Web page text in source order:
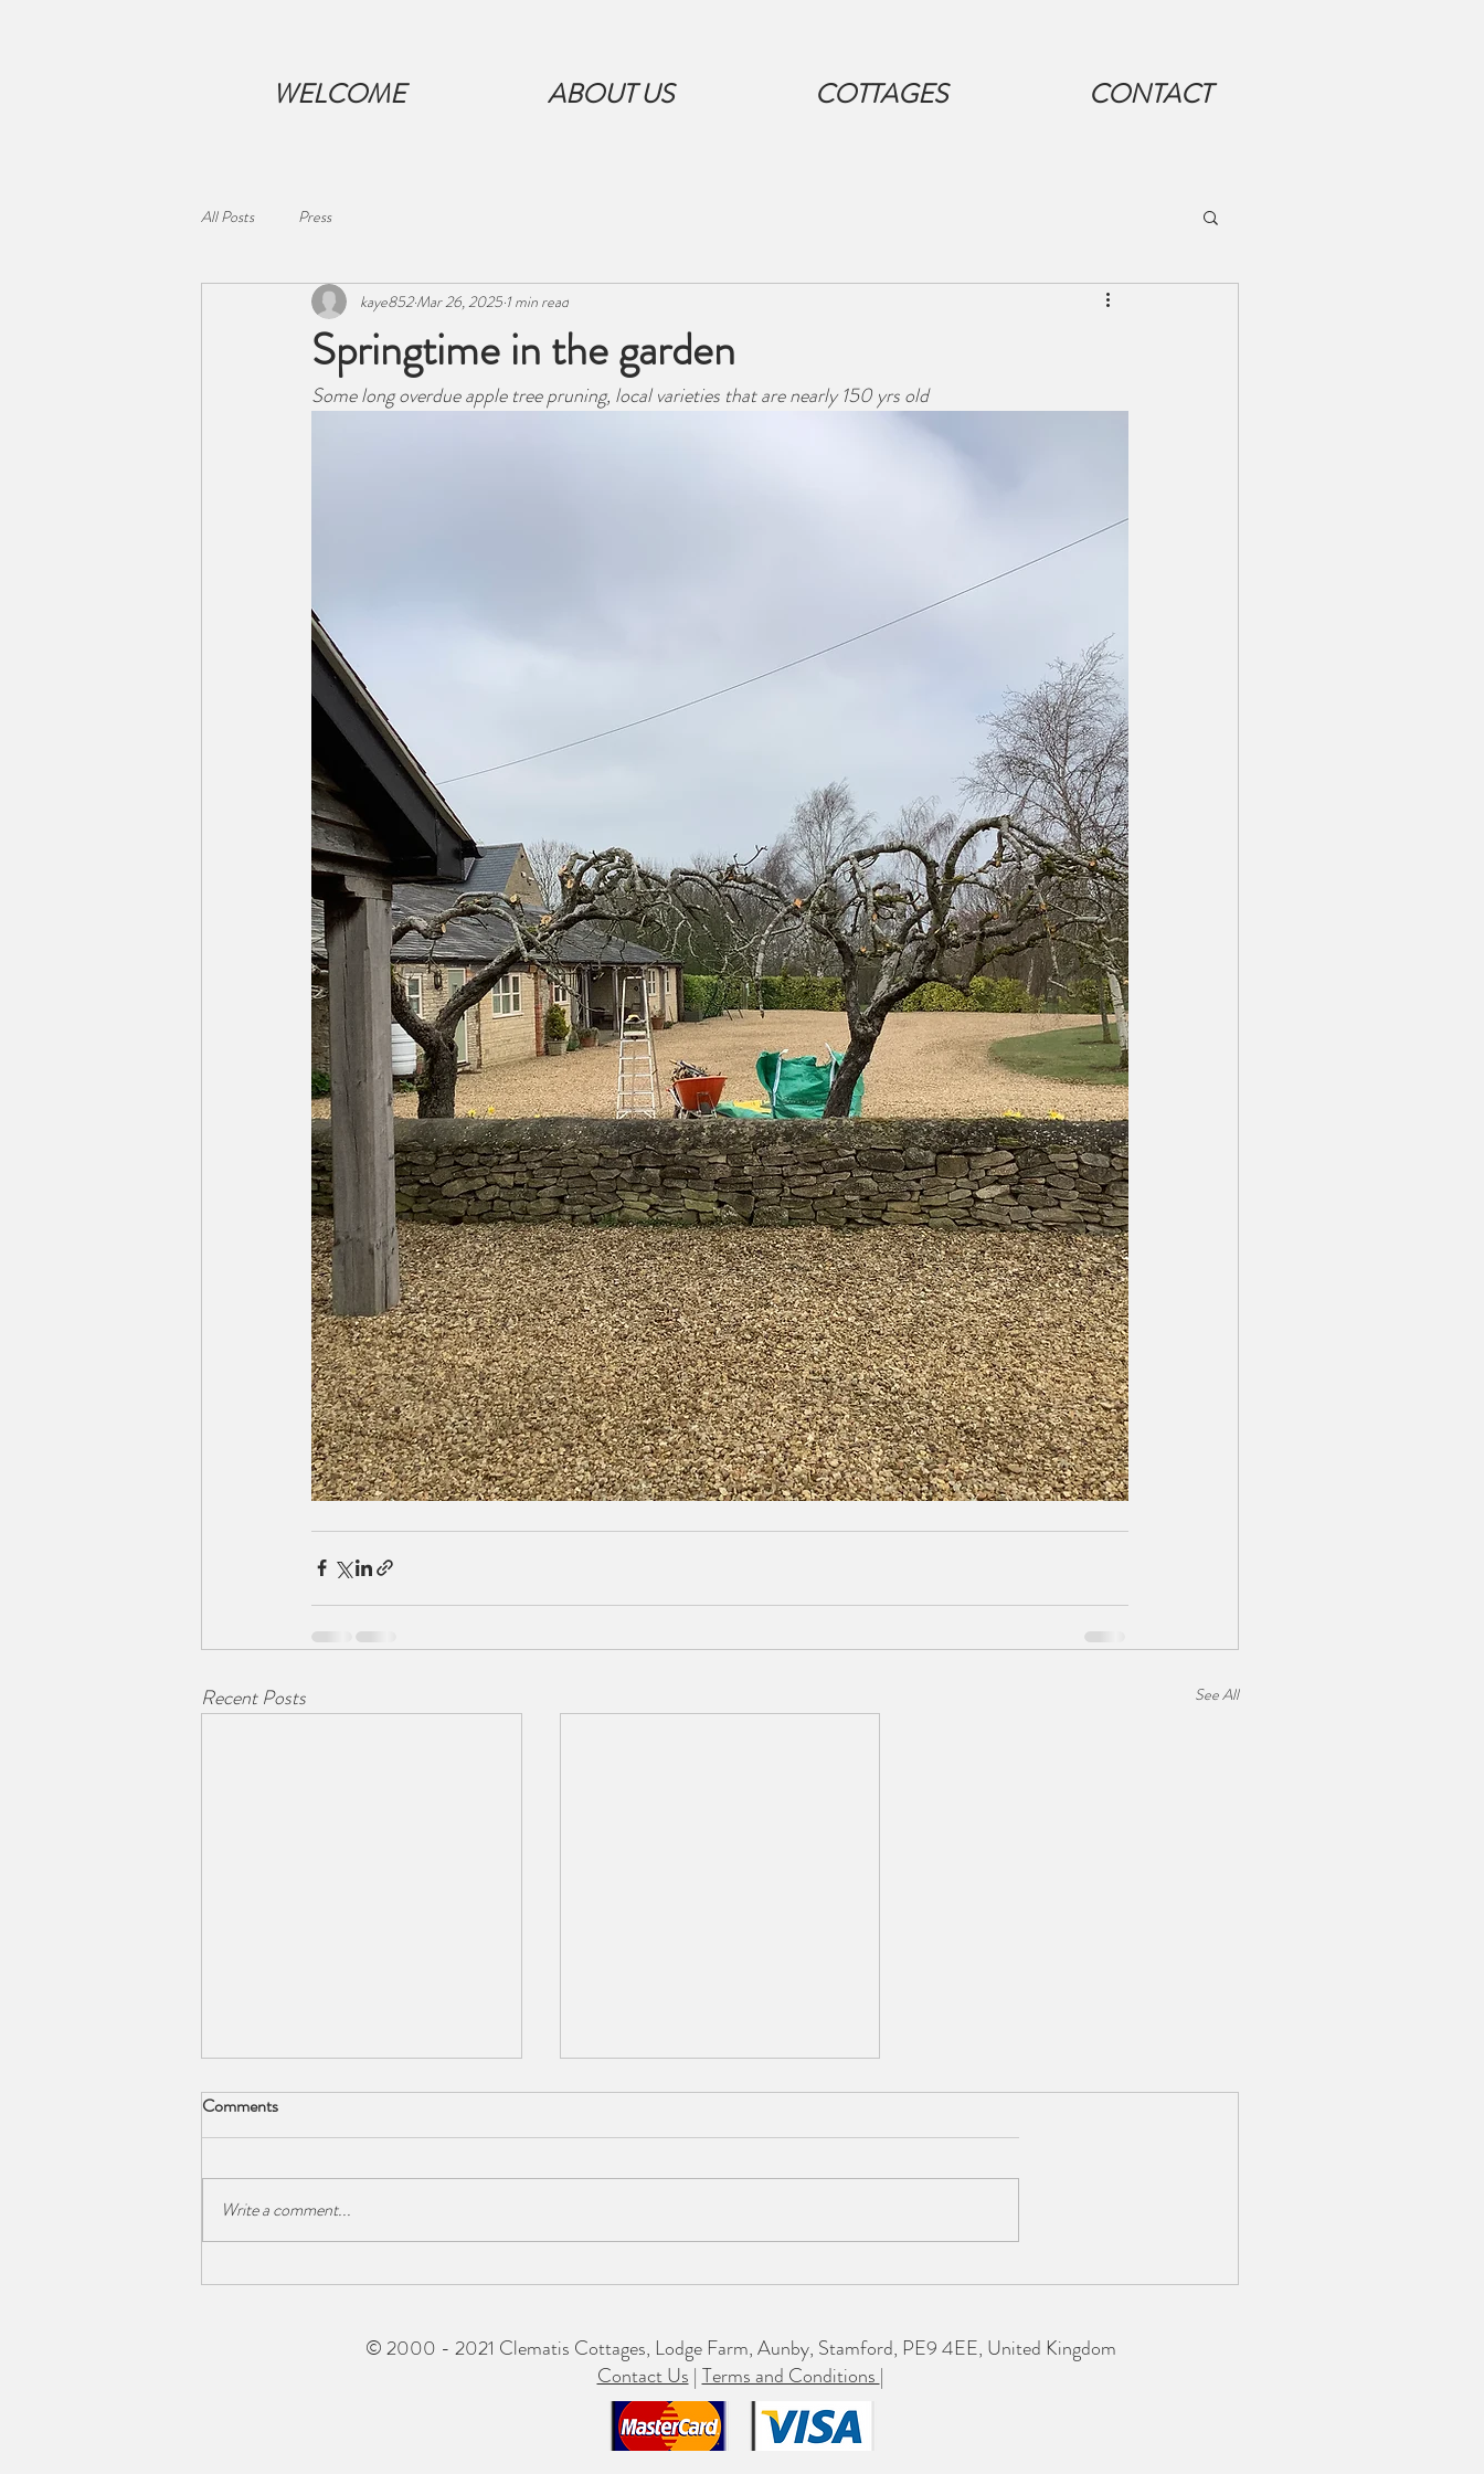
WELCOME ABOUT US COTTAGES CONTACT
All Posts Press
Springtime in the garden
kaye852 Mar 26, 2025 1 min read
Some long overdue apple tree pruning, local varieties that are nearly 150 yrs old
Recent Posts See All
The Barn owl returns!
Comments
Write a comment...
© 2000 - 2021 Clematis Cottages, Lodge Farm, Aunby, Stamford, PE9 4EE, United Kingdom
Contact Us | Terms and Conditions |